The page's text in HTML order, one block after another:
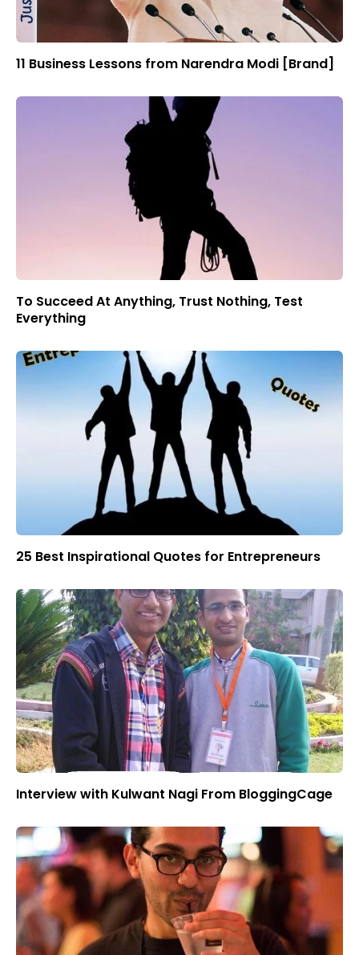
11 Business Lessons from Narendra Modi [Brand]
To Succeed At Anything, Trust Nothing, Test
Everything
25 Best Inspirational Quotes for Entrepreneurs
Interview with Kulwant Nagi From BloggingCage